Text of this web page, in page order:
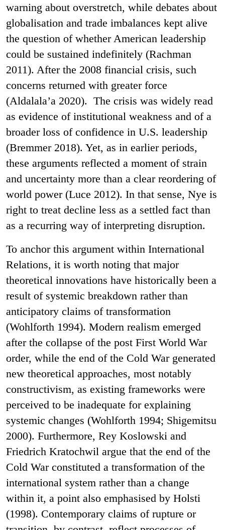
warning about overstretch, while debates about
globalisation and trade imbalances kept alive
the question of whether American leadership
could be sustained indefinitely (Rachman
2011). After the 2008 financial crisis, such
concerns returned with greater force
(Aldalala’a 2020). The crisis was widely read
as evidence of institutional weakness and of a
broader loss of confidence in U.S. leadership
(Bremmer 2018). Yet, as in earlier periods,
these arguments reflected a moment of strain
and uncertainty more than a clear reordering of
world power (Luce 2012). In that sense, Nye is
right to treat decline less as a settled fact than
as a recurring way of interpreting disruption.
To anchor this argument within International
Relations, it is worth noting that major
theoretical innovations have historically been a
result of systemic breakdown rather than
anticipatory claims of transformation
(Wohlforth 1994). Modern realism emerged
after the collapse of the post First World War
order, while the end of the Cold War generated
new theoretical approaches, most notably
constructivism, as existing frameworks were
perceived to be inadequate for explaining
systemic changes (Wohlforth 1994; Shigemitsu
2000). Furthermore, Rey Koslowski and
Friedrich Kratochwil argue that the end of the
Cold War constituted a transformation of the
international system rather than a change
within it, a point also emphasised by Holsti
(1998). Contemporary claims of rupture or